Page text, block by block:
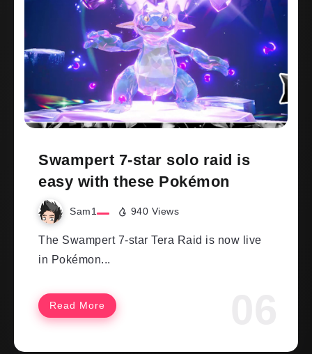
Swampert 7-star solo raid is
easy with these Pokémon
Sam1 940 Views
The Swampert 7-star Tera Raid is now live
in Pokémon...
Read More